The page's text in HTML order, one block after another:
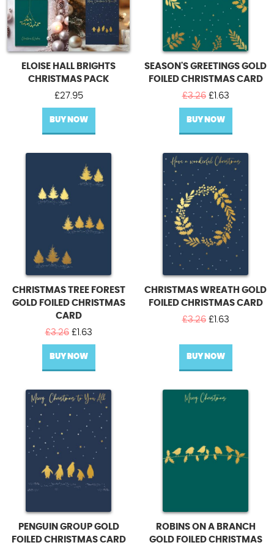
ELOISE HALL BRIGHTS
CHRISTMAS PACK
£27.95
BUY NOW
SEASON'S GREETINGS GOLD
FOILED CHRISTMAS CARD
£3.26 Original
price
was:
£3.26.
£ 1.63Current
price
£1.63.
BUY NOW
CHRISTMAS TREE FOREST
GOLD FOILED CHRISTMAS
CARD
£3.26 Original
price
was:
£3.26.
£ 1.63Current
price
£1.63.
BUY NOW
CHRISTMAS WREATH GOLD
FOILED CHRISTMAS CARD
£3.26 Original
was:
£3.26.
£ 1.63Current
is:
BUY NOW
PENGUIN GROUP GOLD
FOILED CHRISTMAS CARD
ROBINS ON A BRANCH
GOLD FOILED CHRISTMAS